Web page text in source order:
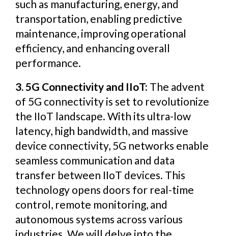
such as manufacturing, energy, and
transportation, enabling predictive
maintenance, improving operational
efficiency, and enhancing overall
performance.
3. 5G Connectivity and IIoT: The advent
of 5G connectivity is set to revolutionize
the IIoT landscape. With its ultra-low
latency, high bandwidth, and massive
device connectivity, 5G networks enable
seamless communication and data
transfer between IIoT devices. This
technology opens doors for real-time
control, remote monitoring, and
autonomous systems across various